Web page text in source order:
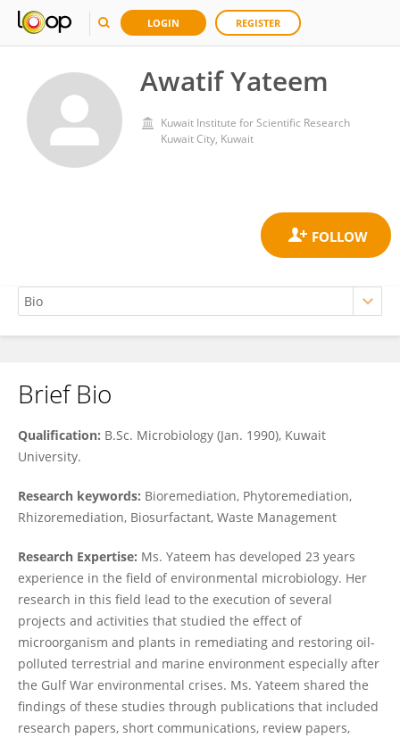
LOGIN REGISTER
Awatif Yateem
Kuwait Institute for Scientific Research
Kuwait City, Kuwait
Awatif Yateem
Brief Bio
Qualification: B.Sc. Microbiology (Jan. 1990), Kuwait
University.
Research keywords: Bioremediation, Phytoremediation,
Rhizoremediation, Biosurfactant, Waste Management
Research Expertise: Ms. Yateem has developed 23 years
experience in the field of environmental microbiology. Her
research in this field lead to the execution of several
projects and activities that studied the effect of
microorganism and plants in remediating and restoring oil-
polluted terrestrial and marine environment especially after
the Gulf War environmental crises. Ms. Yateem shared the
findings of these studies through publications that included
research papers, short communications, review papers,